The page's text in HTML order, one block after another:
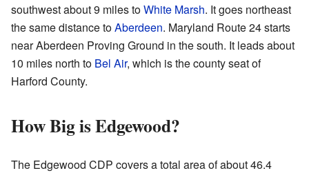
southwest about 9 miles toWhite Marsh. It goes northeast
the same distance toAberdeen. Maryland Route 24 starts
near Aberdeen Proving Ground in the south. It leads about
10 miles north to Bel Air, which is the county seat of
Harford County.
How Big is Edgewood?
The Edgewood CDP covers a total area of about 46.4